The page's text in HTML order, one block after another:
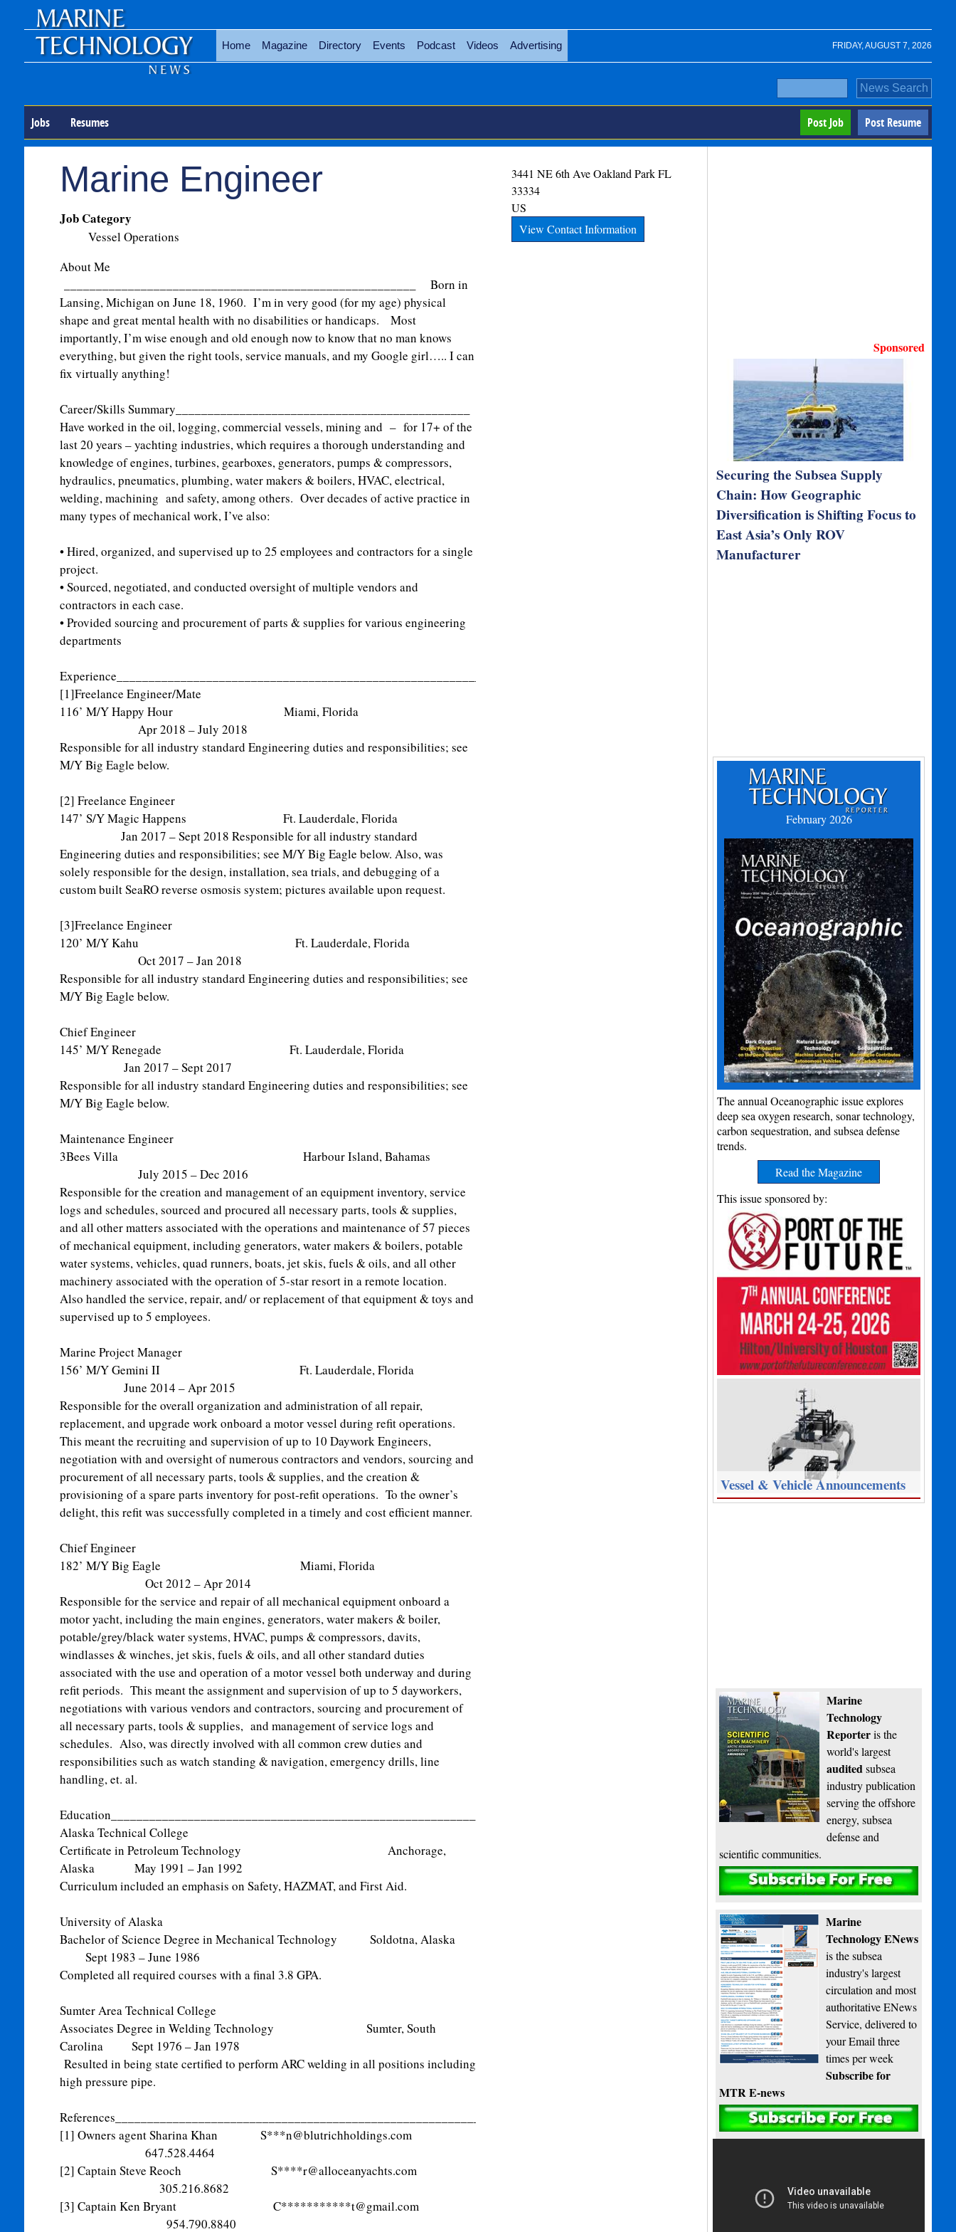
FRIDAY, AUGUST 7, 2026
Home Magazine Directory Events Podcast Videos Advertising
Jobs Resumes Post Resume
Post Job
Marine Engineer
Job Category
Vessel Operations
About Me
_______________________________________________________ Born in
Lansing, Michigan on June 18, 1960. I’m in very good (for my age) physical
shape and great mental health with no disabilities or handicaps. Most
importantly, I’m wise enough and old enough now to know that no man knows
everything, but given the right tools, service manuals, and my Google girl….. I can
fix virtually anything!
Career/Skills Summary______________________________________________
Have worked in the oil, logging, commercial vessels, mining and – for 17+ of the
last 20 years – yachting industries, which requires a thorough understanding and
knowledge of engines, turbines, gearboxes, generators, pumps & compressors,
hydraulics, pneumatics, plumbing, water makers & boilers, HVAC, electrical,
welding, machining and safety, among others. Over decades of active practice in
many types of mechanical work, I’ve also:
•Hired, organized, and supervised up to 25 employees and contractors for a single
project.
•Sourced, negotiated, and conducted oversight of multiple vendors and
contractors in each case.
•Provided sourcing and procurement of parts & supplies for various engineering
departments
Experience__________________________________________________________
[1]Freelance Engineer/Mate
116’ M/Y Happy Hour Miami, Florida
Apr 2018 – July 2018
Responsible for all industry standard Engineering duties and responsibilities; see
M/Y Big Eagle below.
[2] Freelance Engineer
147’ S/Y Magic Happens Ft. Lauderdale, Florida
Jan 2017 – Sept 2018 Responsible for all industry standard
Engineering duties and responsibilities; see M/Y Big Eagle below. Also, was
solely responsible for the design, installation, sea trials, and debugging of a
custom built SeaRO reverse osmosis system; pictures available upon request.
[3]Freelance Engineer
120’ M/Y Kahu Ft. Lauderdale, Florida
Oct 2017 – Jan 2018
Responsible for all industry standard Engineering duties and responsibilities; see
M/Y Big Eagle below.
Chief Engineer
145’ M/Y Renegade Ft. Lauderdale, Florida
Jan 2017 – Sept 2017
Responsible for all industry standard Engineering duties and responsibilities; see
M/Y Big Eagle below.
Maintenance Engineer
3Bees Villa Harbour Island, Bahamas
July 2015 – Dec 2016
Responsible for the creation and management of an equipment inventory, service
logs and schedules, sourced and procured all necessary parts, tools & supplies,
and all other matters associated with the operations and maintenance of 57 pieces
of mechanical equipment, including generators, water makers & boilers, potable
water systems, vehicles, quad runners, boats, jet skis, fuels & oils, and all other
machinery associated with the operation of 5-star resort in a remote location.
Also handled the service, repair, and/ or replacement of that equipment & toys and
supervised up to 5 employees.
Marine Project Manager
156’ M/Y Gemini II Ft. Lauderdale, Florida
June 2014 – Apr 2015
Responsible for the overall organization and administration of all repair,
replacement, and upgrade work onboard a motor vessel during refit operations.
This meant the recruiting and supervision of up to 10 Daywork Engineers,
negotiation with and oversight of numerous contractors and vendors, sourcing and
procurement of all necessary parts, tools & supplies, and the creation &
provisioning of a spare parts inventory for post-refit operations. To the owner’s
delight, this refit was successfully completed in a timely and cost efficient manner.
Chief Engineer
182’ M/Y Big Eagle Miami, Florida
Oct 2012 – Apr 2014
Responsible for the service and repair of all mechanical equipment onboard a
motor yacht, including the main engines, generators, water makers & boiler,
potable/grey/black water systems, HVAC, pumps & compressors, davits,
windlasses & winches, jet skis, fuels & oils, and all other standard duties
associated with the use and operation of a motor vessel both underway and during
refit periods. This meant the assignment and supervision of up to 5 dayworkers,
negotiations with various vendors and contractors, sourcing and procurement of
all necessary parts, tools & supplies, and management of service logs and
schedules. Also, was directly involved with all common crew duties and
responsibilities such as watch standing & navigation, emergency drills, line
handling, et. al.
Education_________________________________________________________
Alaska Technical College
Certificate in Petroleum Technology Anchorage,
Alaska May 1991 – Jan 1992
Curriculum included an emphasis on Safety, HAZMAT, and First Aid.
University of Alaska
Bachelor of Science Degree in Mechanical Technology Soldotna, Alaska
Sept 1983 – June 1986
Completed all required courses with a final 3.8 GPA.
Sumter Area Technical College
Associates Degree in Welding Technology Sumter, South
Carolina Sept 1976 – Jan 1978
Resulted in being state certified to perform ARC welding in all positions including
high pressure pipe.
References__________________________________________________________
[1] Owners agent Sharina Khan S***n@blutrichholdings.com
647.528.4464
[2] Captain Steve Reoch S****r@alloceanyachts.com
305.216.8682
[3] Captain Ken Bryant C***********t@gmail.com
954.790.8840
3441 NE 6th Ave Oakland Park FL
33334
US
View Contact Information
Sponsored
Securing the Subsea Supply
Chain: How Geographic
Diversification is Shifting Focus to
East Asia’s Only ROV
Manufacturer
February 2026
The annual Oceanographic issue explores
deep sea oxygen research, sonar technology,
carbon sequestration, and subsea defense
trends.
Read the Magazine
This issue sponsored by:
Vessel & Vehicle Announcements
Marine
Technology
Reporteris the
world's largest
auditedsubsea
industry publication
serving the offshore
energy, subsea
defense and
scientific communities.
Subscribe
Marine
Technology ENews
is the subsea
industry's largest
circulation and most
authoritative ENews
Service, delivered to
your Email three
times per week
Subscribe for
MTR E-news